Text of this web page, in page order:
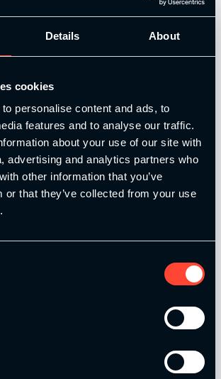
Details About
cookies
personalise content and ads, to
features and to analyse our traffic.
about your use of our site with
advertising and analytics partners who
other information that you’ve
or that they’ve collected from your use
Education is a trading name of
Ltd, 71 - 75 Shelton Street, Covent Garden,
9JQ, United Kingdom. Company
Authority FRN 1007683. We act as a
is subject to status and affordability